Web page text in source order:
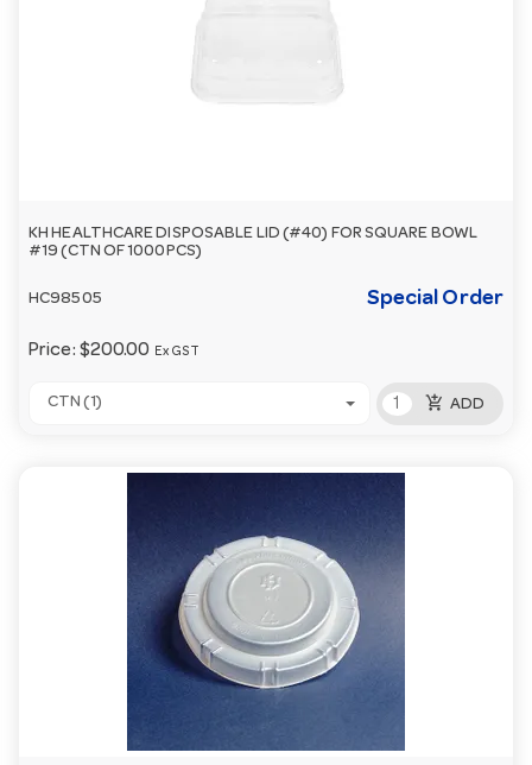
KH HEALTHCARE DISPOSABLE LID (#40) FOR SQUARE BOWL
#19 (CTN OF 1000PCS)
HC98505 Special Order
Price: $200.00 Ex GST
CTN (1) add_shopping_cart ADD